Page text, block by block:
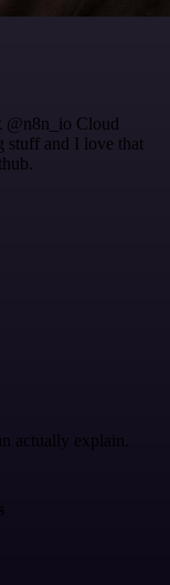
@n8n_io Cloud
stuff and I love that
actually explain.